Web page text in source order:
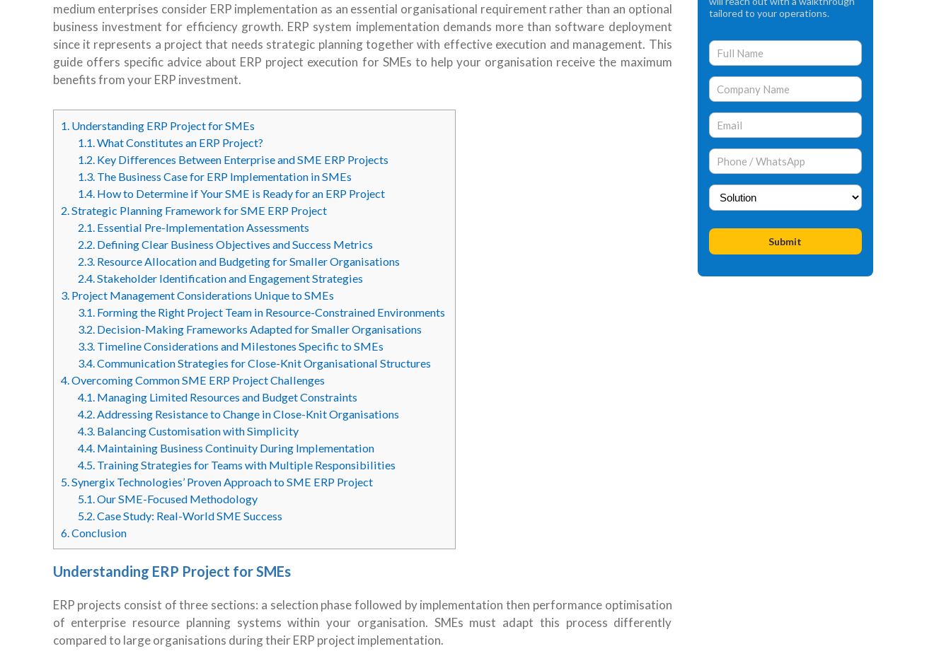
medium enterprises consider ERP implementation as an essential organisational requirement rather than an optional
business investment for efficiency growth. ERP system implementation demands more than software deployment
since it represents a project that needs strategic planning together with effective execution and management. This
guide offers specific advice about ERP project execution for SMEs to help your organisation receive the maximum
benefits from your ERP investment.
1.Understanding ERP Project for SMEs
1.1.What Constitutes an ERP Project?
1.2.Key Differences Between Enterprise and SME ERP Projects
1.3.The Business Case for ERP Implementation in SMEs
1.4.How to Determine if Your SME is Ready for an ERP Project
2.Strategic Planning Framework for SME ERP Project
2.1.Essential Pre-Implementation Assessments
2.2.Defining Clear Business Objectives and Success Metrics
2.3.Resource Allocation and Budgeting for Smaller Organisations
2.4.Stakeholder Identification and Engagement Strategies
3.Project Management Considerations Unique to SMEs
3.1.Forming the Right Project Team in Resource-Constrained Environments
3.2.Decision-Making Frameworks Adapted for Smaller Organisations
3.3.Timeline Considerations and Milestones Specific to SMEs
3.4.Communication Strategies for Close-Knit Organisational Structures
4.Overcoming Common SME ERP Project Challenges
4.1.Managing Limited Resources and Budget Constraints
4.2.Addressing Resistance to Change in Close-Knit Organisations
4.3.Balancing Customisation with Simplicity
4.4.Maintaining Business Continuity During Implementation
4.5.Training Strategies for Teams with Multiple Responsibilities
5.Synergix Technologies’ Proven Approach to SME ERP Project
5.1.Our SME-Focused Methodology
5.2.Case Study: Real-World SME Success
6.Conclusion
Understanding ERP Project for SMEs
ERP projects consist of three sections: a selection phase followed by implementation then performance optimisation
of enterprise resource planning systems within your organisation. SMEs must adapt this process differently
compared to large organisations during their ERP project implementation.
tailored to your operations.